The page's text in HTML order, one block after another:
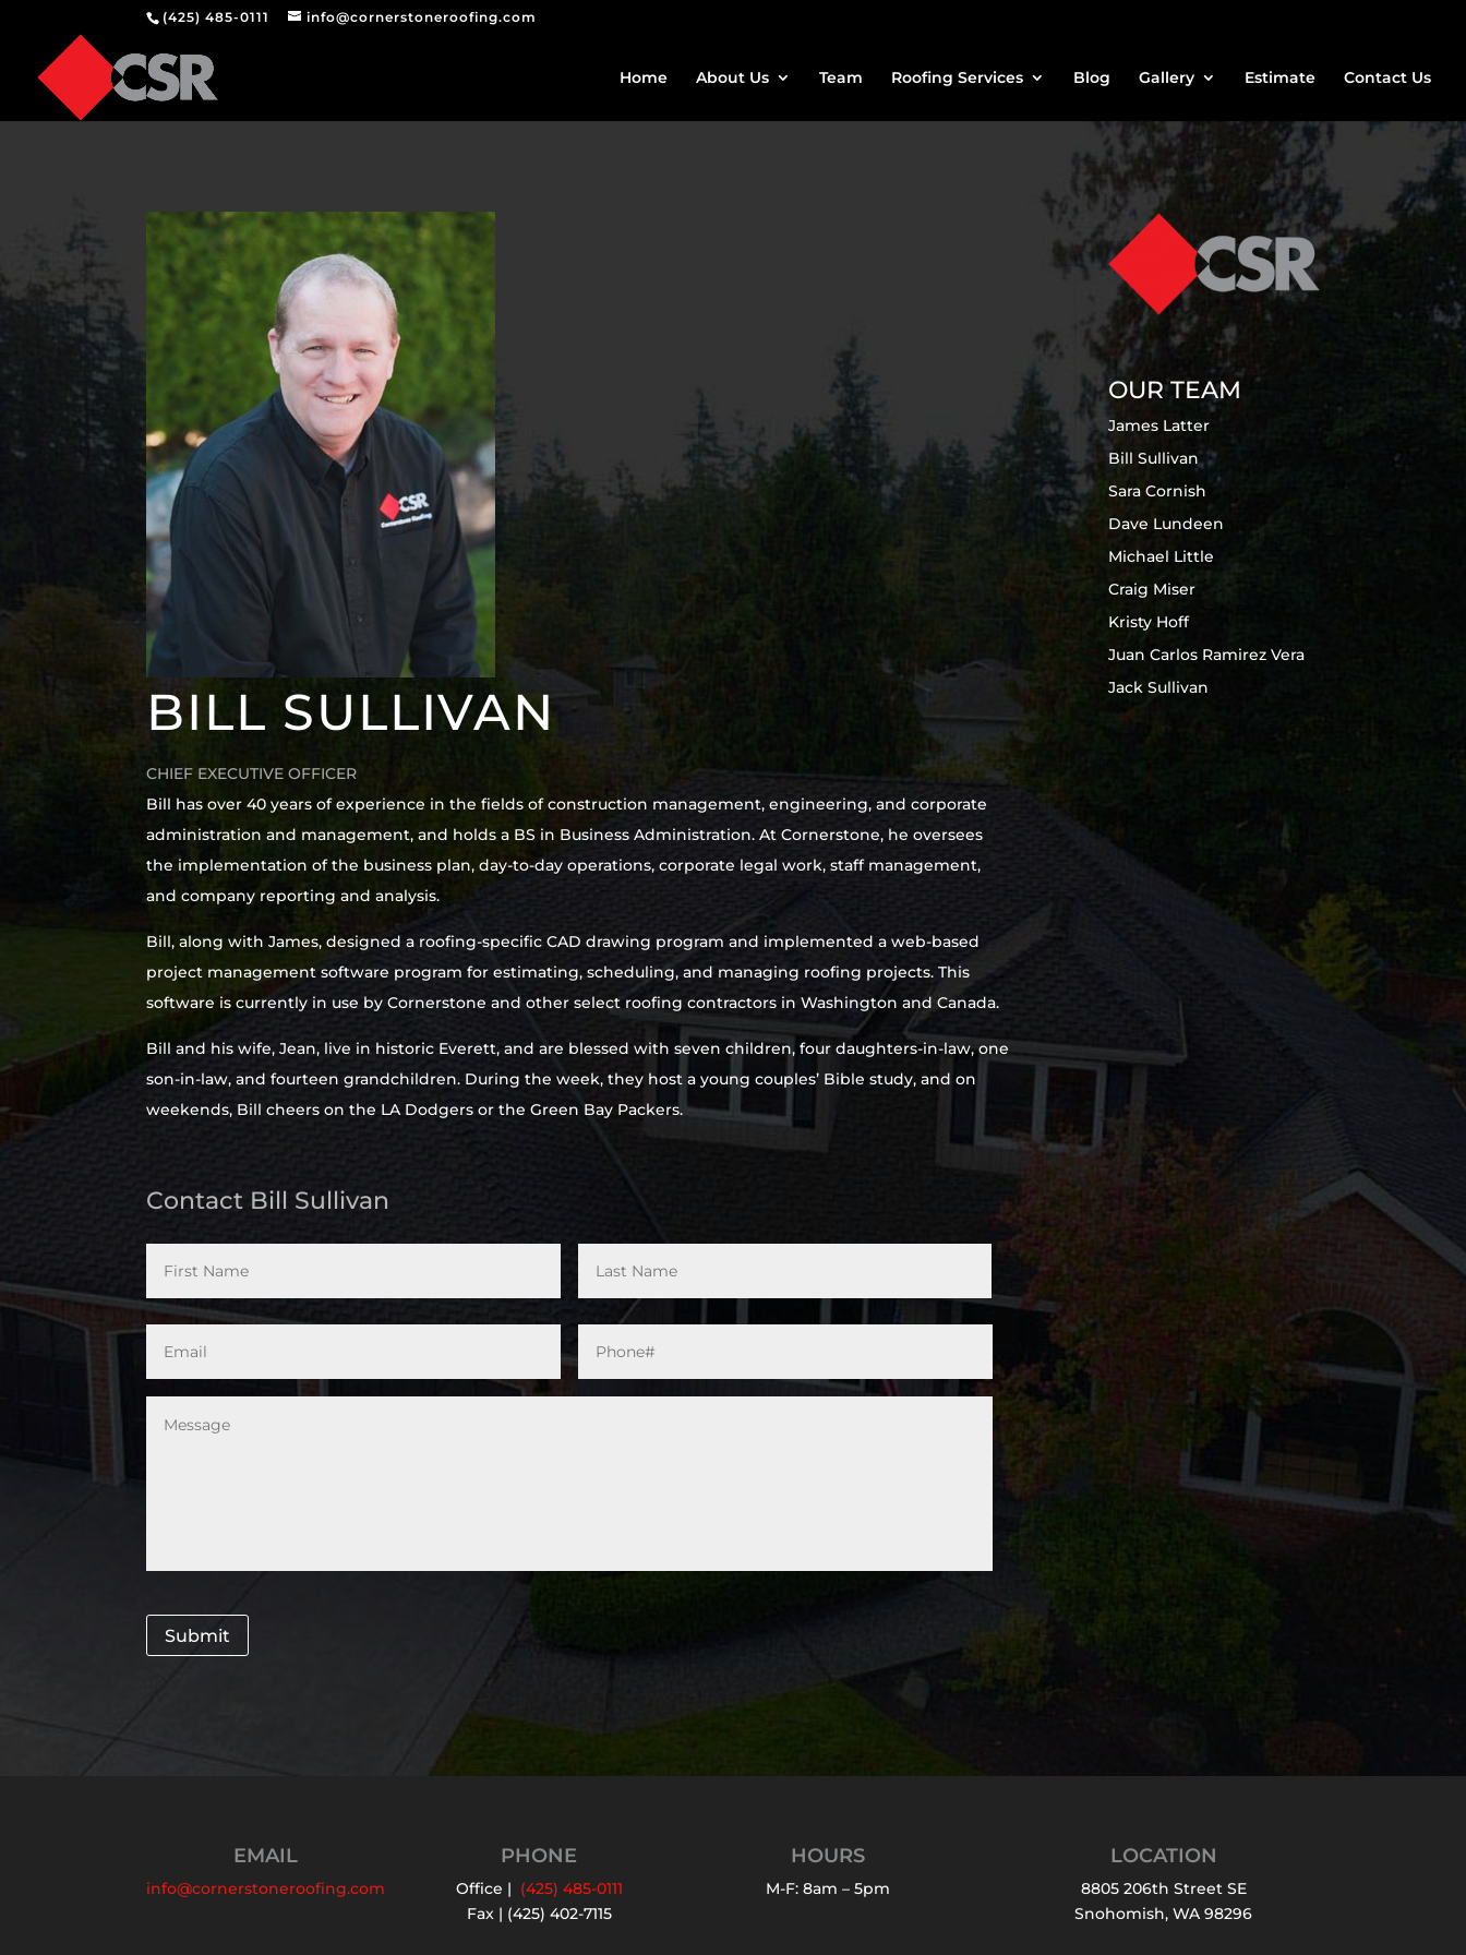
(425) 485-0111 info@cornerstoneroofing.com
Home About Us Team Roofing Services Blog Gallery Estimate Contact Us
BILL SULLIVAN
CHIEF EXECUTIVE OFFICER
Bill has over 40 years of experience in the fields of construction management, engineering, and corporate
administration and management, and holds a BS in Business Administration. At Cornerstone, he oversees
the implementation of the business plan, day-to-day operations, corporate legal work, staff management,
and company reporting and analysis.
Bill, along with James, designed a roofing-specific CAD drawing program and implemented a web-based
project management software program for estimating, scheduling, and managing roofing projects. This
software is currently in use by Cornerstone and other select roofing contractors in Washington and Canada.
Bill and his wife, Jean, live in historic Everett, and are blessed with seven children, four daughters-in-law, one
son-in-law, and fourteen grandchildren. During the week, they host a young couples’ Bible study, and on
weekends, Bill cheers on the LA Dodgers or the Green Bay Packers.
Contact Bill Sullivan
*
Email * Phone# *
Submit
OUR TEAM
James Latter
Bill Sullivan
Sara Cornish
Dave Lundeen
Michael Little
Craig Miser
Kristy Hoff
Juan Carlos Ramirez Vera
Jack Sullivan
EMAIL
info@cornerstoneroofing.com
PHONE
Office | (425) 485-0111
Fax | (425) 402-7115
HOURS
M-F: 8am – 5pm
LOCATION
8805 206th Street SE
Snohomish, WA 98296